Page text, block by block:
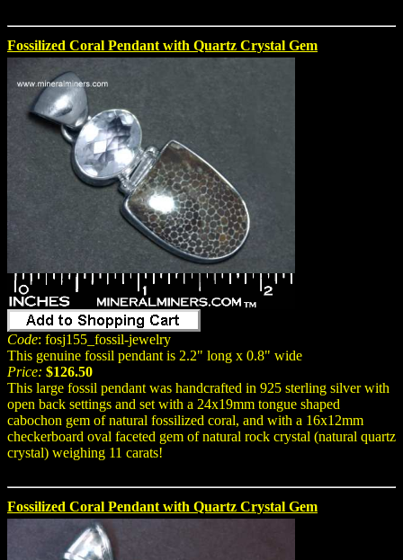
Fossilized Coral Pendant with Quartz Crystal Gem
Code: fosj155_fossil-jewelry
This genuine fossil pendant is 2.2" long x 0.8" wide
Price: $126.50
This large fossil pendant was handcrafted in 925 sterling silver with
open back settings and set with a 24x19mm tongue shaped
cabochon gem of natural fossilized coral, and with a 16x12mm
checkerboard oval faceted gem of natural rock crystal (natural quartz
crystal) weighing 11 carats!
Fossilized Coral Pendant with Quartz Crystal Gem